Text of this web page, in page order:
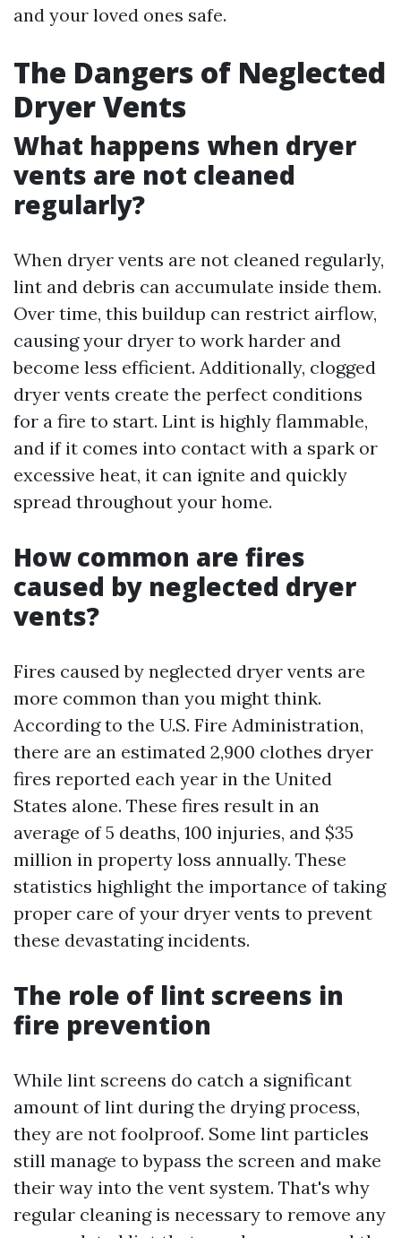
and your loved ones safe.
The Dangers of Neglected
Dryer Vents
What happens when dryer
vents are not cleaned
regularly?
When dryer vents are not cleaned regularly,
lint and debris can accumulate inside them.
Over time, this buildup can restrict airflow,
causing your dryer to work harder and
become less efficient. Additionally, clogged
dryer vents create the perfect conditions
for a fire to start. Lint is highly flammable,
and if it comes into contact with a spark or
excessive heat, it can ignite and quickly
spread throughout your home.
How common are fires
caused by neglected dryer
vents?
Fires caused by neglected dryer vents are
more common than you might think.
According to the U.S. Fire Administration,
there are an estimated 2,900 clothes dryer
fires reported each year in the United
States alone. These fires result in an
average of 5 deaths, 100 injuries, and $35
million in property loss annually. These
statistics highlight the importance of taking
proper care of your dryer vents to prevent
these devastating incidents.
The role of lint screens in
fire prevention
While lint screens do catch a significant
amount of lint during the drying process,
they are not foolproof. Some lint particles
still manage to bypass the screen and make
their way into the vent system. That's why
regular cleaning is necessary to remove any